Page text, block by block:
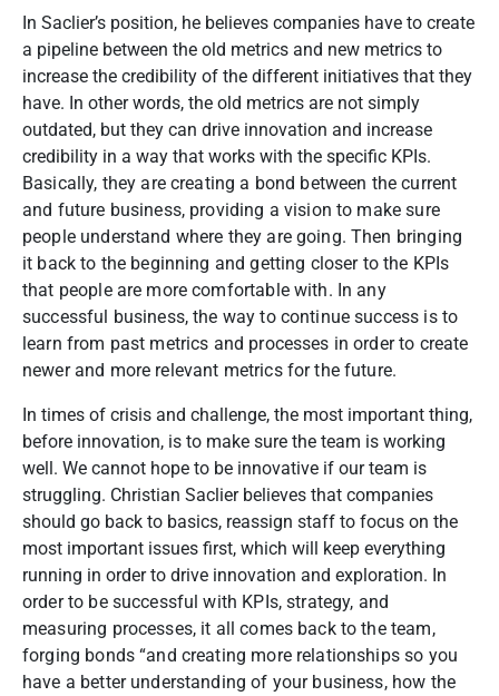
In Saclier’s position, he believes companies have to create
a pipeline between the old metrics and new metrics to
increase the credibility of the different initiatives that they
have. In other words, the old metrics are not simply
outdated, but they can drive innovation and increase
credibility in a way that works with the specific KPIs.
Basically, they are creating a bond between the current
and future business, providing a vision to make sure
people understand where they are going. Then bringing
it back to the beginning and getting closer to the KPIs
that people are more comfortable with. In any
successful business, the way to continue success is to
learn from past metrics and processes in order to create
newer and more relevant metrics for the future.
In times of crisis and challenge, the most important thing,
before innovation, is to make sure the team is working
well. We cannot hope to be innovative if our team is
struggling. Christian Saclier believes that companies
should go back to basics, reassign staff to focus on the
most important issues first, which will keep everything
running in order to drive innovation and exploration. In
order to be successful with KPIs, strategy, and
measuring processes, it all comes back to the team,
forging bonds “and creating more relationships so you
have a better understanding of your business, how the